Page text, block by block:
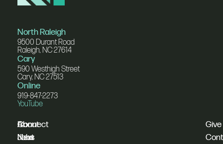
North Raleigh
9500 Durant Road
Raleigh, NC 27614
Cary
590 Westhigh Street
Cary, NC 27513
Online
919-847-2273
YouTube
I'm
New
Connect
Next
About
Jobs
Give